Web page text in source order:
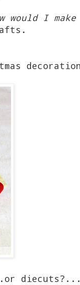
would I
decoration